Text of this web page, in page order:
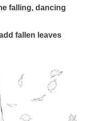
falling, dancing
fallen leaves